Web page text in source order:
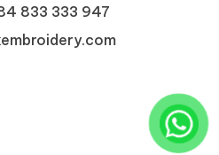
833 333 947